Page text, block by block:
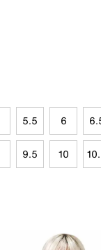
5.5 6
9.5 10